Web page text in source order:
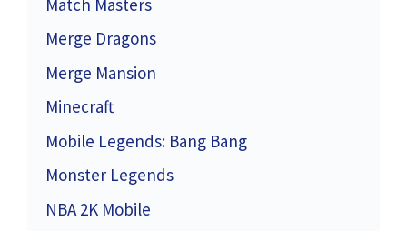
Match Masters
Merge Dragons
Merge Mansion
Minecraft
Mobile Legends: Bang Bang
Monster Legends
NBA 2K Mobile